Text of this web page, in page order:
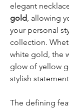
elegant
gold , allowing
your personal
collection.
white gold, the
glow of yellow
stylish
The defining